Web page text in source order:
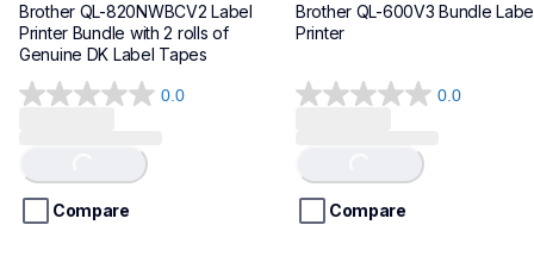
Brother QL-820NWBCV2 Label
Printer Bundle with 2 rolls of
Genuine DK Label Tapes
0.0
0.0
5
stars. Loading...
Compare
Brother QL-600V3 Bundle
Printer
0.0
0.0
5
stars. Loading...
Compare